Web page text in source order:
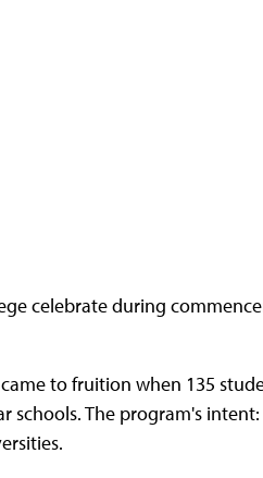
celebrate during
to fruition when 135
schools. The program's